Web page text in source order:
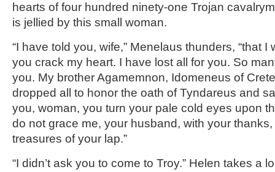
hearts of four hundred ninety-one Trojan
is jellied by this small woman.
“I have told you, wife,” Menelaus thunders, “that I
you crack my heart. I have lost all for you. So
you. My brother Agamemnon, Idomeneus of
dropped all to honor the oath of Tyndareus and
you, woman, you turn your pale cold eyes upon
do not grace me, your husband, with your
treasures of your lap.”
“I didn’t ask you to come to Troy.” Helen takes a